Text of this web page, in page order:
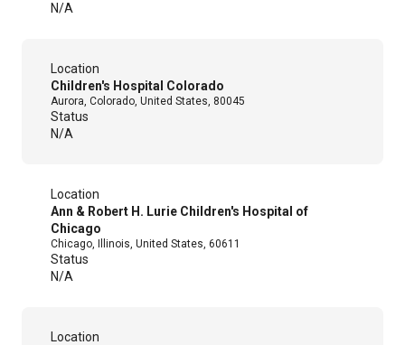
N/A
Location
Children's Hospital Colorado
Aurora, Colorado, United States, 80045
Status
N/A
Location
Ann & Robert H. Lurie Children's Hospital of
Chicago
Chicago, Illinois, United States, 60611
Status
N/A
Location